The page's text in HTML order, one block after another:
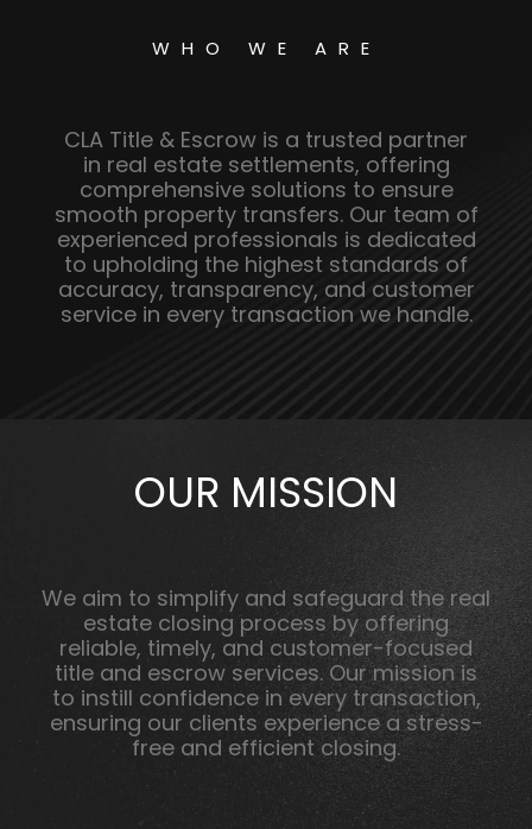
WHO WE ARE
CLA Title & Escrow is a trusted partner
in real estate settlements, offering
comprehensive solutions to ensure
smooth property transfers. Our team of
experienced professionals is dedicated
to upholding the highest standards of
accuracy, transparency, and customer
service in every transaction we handle.
OUR MISSION
We aim to simplify and safeguard the real
estate closing process by offering
reliable, timely, and customer-focused
title and escrow services. Our mission is
to instill confidence in every transaction,
ensuring our clients experience a stress-
free and efficient closing.